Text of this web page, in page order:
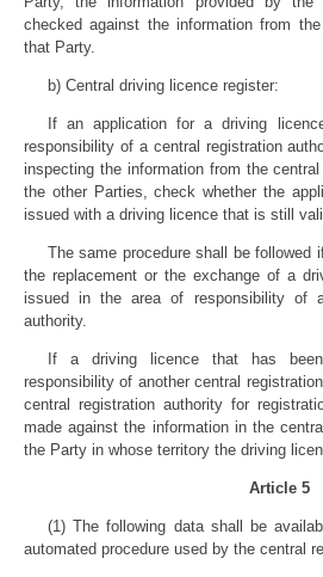
checked against the information from
that Party.
b) Central driving licence register:
If an application for a driving
responsibility of a central registration
inspecting the information from the
the other Parties, check whether the
issued with a driving licence that is still
The same procedure shall be followed
the replacement or the exchange of a
issued in the area of responsibility of
authority.
If a driving licence that has
responsibility of another central
central registration authority for
made against the information in the
the Party in whose territory the driving
Article 5
(1) The following data shall be
automated procedure used by the central